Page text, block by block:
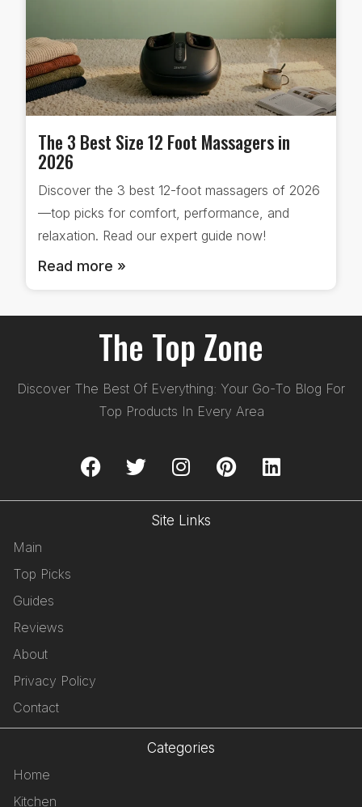
The 3 Best Size 12 Foot Massagers in
2026
Discover the 3 best 12-foot massagers of 2026
—top picks for comfort, performance, and
relaxation. Read our expert guide now!
Read more »
The Top Zone
Discover The Best Of Everything: Your Go-To Blog For
Top Products In Every Area
Site Links
Main
Top Picks
Guides
Reviews
About
Privacy Policy
Contact
Categories
Home
Kitchen